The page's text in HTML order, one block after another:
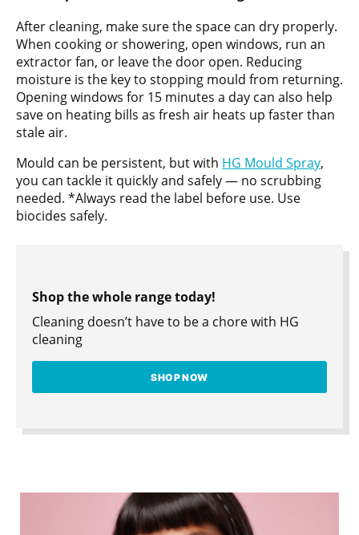
After cleaning, make sure the space can dry properly.
When cooking or showering, open windows, run an
extractor fan, or leave the door open. Reducing
moisture is the key to stopping mould from returning.
Opening windows for 15 minutes a day can also help
save on heating bills as fresh air heats up faster than
stale air.
Mould can be persistent, but with HG Mould Spray,
you can tackle it quickly and safely — no scrubbing
needed. *Always read the label before use. Use
biocides safely.
Shop the whole range today!
Cleaning doesn’t have to be a chore with HG
cleaning
SHOP NOW